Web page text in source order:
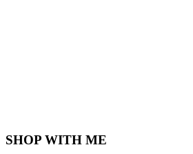
SHOP WITH ME